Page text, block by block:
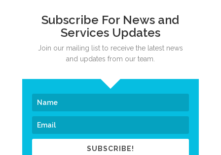
Subscribe For News and
Services Updates
Join our mailing list to receive the latest news
and updates from our team.
SUBSCRIBE!